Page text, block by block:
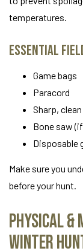
temperatures.
Essential
Game bags
Paracord
Sharp,
Bone saw
Disposable
Make sure you
before your hunt.
Physical
Winter